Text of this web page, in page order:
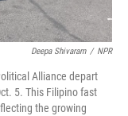
Deepa Shivaram / NPR
Alliance depart
5. This Filipino fast
the growing